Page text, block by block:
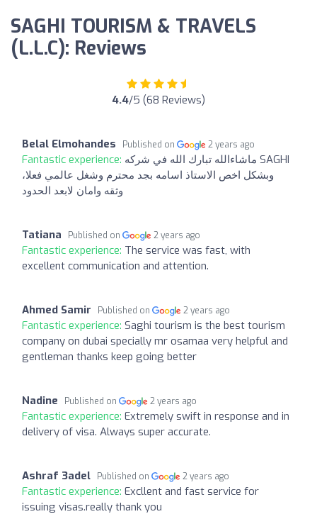
SAGHI TOURISM & TRAVELS
(L.L.C): Reviews
4.4/5 (68 Reviews)
Belal Elmohandes Published on 2 years ago
Fantastic experience: ماشاءالله تبارك الله في شركه SAGHI
وبشكل اخص الاستاذ اسامه بجد محترم وشغل عالمي فعلا،
وثقه وامان لابعد الحدود
Tatiana Published on 2 years ago
Fantastic experience: The service was fast, with
excellent communication and attention.
Ahmed Samir Published on 2 years ago
Fantastic experience: Saghi tourism is the best tourism
company on dubai specially mr osamaa very helpful and
gentleman thanks keep going better
Nadine Published on 2 years ago
Fantastic experience: Extremely swift in response and in
delivery of visa. Always super accurate.
Ashraf 3adel Published on 2 years ago
Fantastic experience: Excllent and fast service for
issuing visas.really thank you